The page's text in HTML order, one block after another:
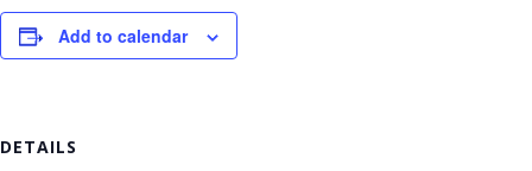
Add to calendar
DETAILS